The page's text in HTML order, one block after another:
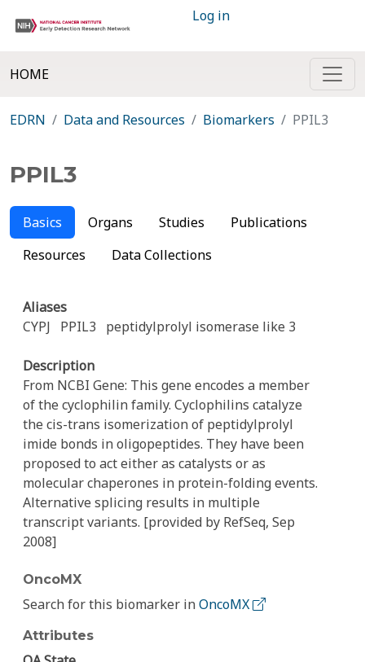
Log in
HOME
EDRN Data and Resources Biomarkers PPIL3
PPIL3
Basics Organs Studies
Publications
Resources
Data Collections
Aliases
CYPJ
PPIL3 peptidylprolyl isomerase like 3
Description
From NCBI Gene: This gene encodes a member
of the cyclophilin family. Cyclophilins catalyze
the cis-trans isomerization of peptidylprolyl
imide bonds in oligopeptides. They have been
proposed to act either as catalysts or as
molecular chaperones in protein-folding events.
Alternative splicing results in multiple
transcript variants. [provided by RefSeq, Sep
2008]
OncoMX
Search for this biomarker inOncoMX
Attributes